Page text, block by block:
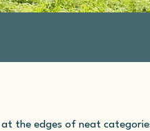
at the edges of neat